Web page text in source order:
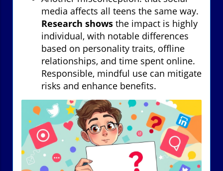
media affects all teens the same way.
Research shows the impact is highly
individual, with notable differences
based on personality traits, offline
relationships, and time spent online.
Responsible, mindful use can mitigate
risks and enhance benefits.